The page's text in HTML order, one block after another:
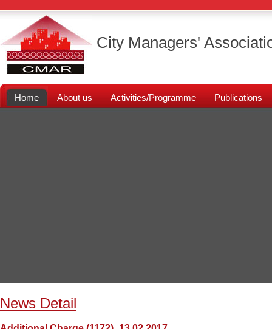
City Managers'
Home About us Activities/Programme Publications
News Detail